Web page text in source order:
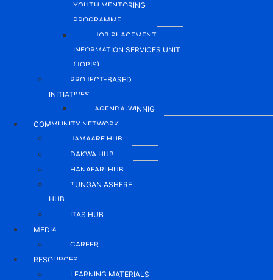
YOUTH MENTORING
PROGRAMME
JOB PLACEMENT
INFORMATION SERVICES UNIT
(JOPIS)
PROJECT-BASED
INITIATIVES
AGENDA-WINNIG
COMMUNITY NETWORK
JAMAARE HUB
DAKWA HUB
HANAFARI HUB
TUNGAN ASHERE
HUB
ITAS HUB
MEDIA
CAREER
RESOURCES
LEARNING MATERIALS